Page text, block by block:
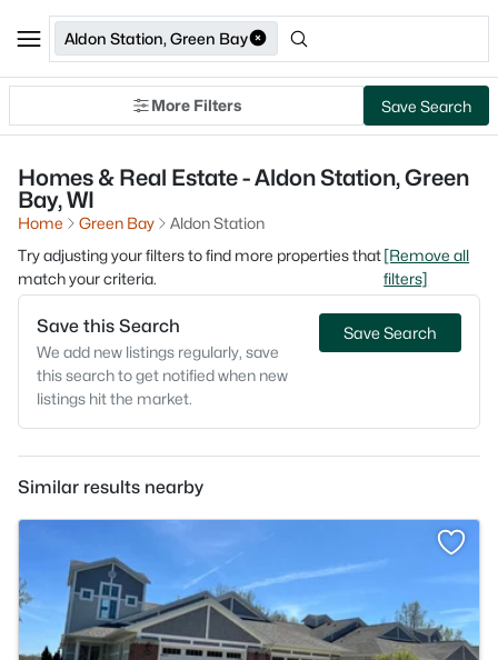
Aldon Station, Green Bay
More Filters Save Search
Homes & Real Estate - Aldon Station, Green
Bay, WI
Home Green Bay
Aldon Station
Try adjusting your filters to find more properties that
match your criteria.
[Remove all
filters]
Save this Search
We add new listings regularly, save
this search to get notified when new
listings hit the market.
Save Search
Similar results nearby